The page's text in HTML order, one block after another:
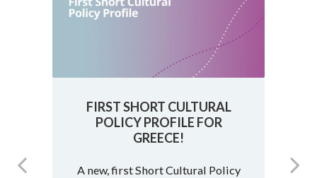
FIRST SHORT CULTURAL
POLICY PROFILE FOR
GREECE!
A new, first Short Cultural Policy